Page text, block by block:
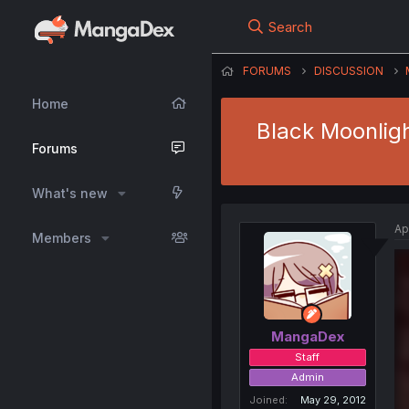
Home
Forums
What's new
Members
Search
FORUMS DISCUSSION
Black
MangaDex
Staff
Admin
Joined
May 29, 2012